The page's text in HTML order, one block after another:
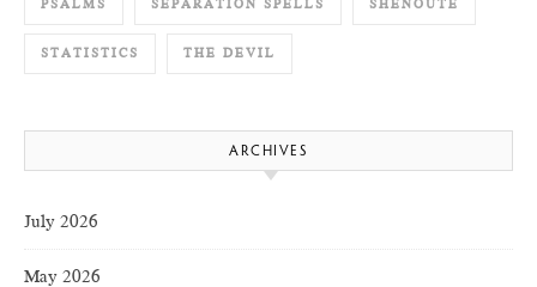
PSALMS SEPARATION SPELLS SHENOUTE
STATISTICS THE DEVIL
ARCHIVES
July 2026
May 2026